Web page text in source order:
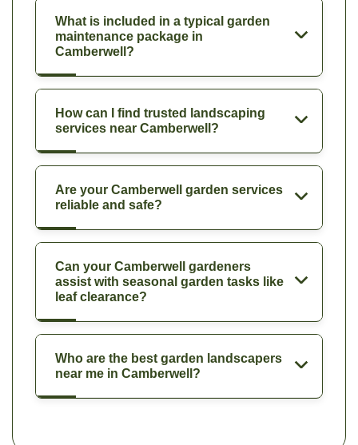
What is included in a typical garden
maintenance package in
Camberwell?
How can I find trusted landscaping
services near Camberwell?
Are your Camberwell garden services
reliable and safe?
Can your Camberwell gardeners
assist with seasonal garden tasks like
leaf clearance?
Who are the best garden landscapers
near me in Camberwell?